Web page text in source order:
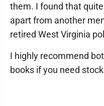
them. I found that
apart from another
retired West Virginia
I highly recommend
books if you need